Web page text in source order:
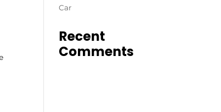
Car
Recent
Comments